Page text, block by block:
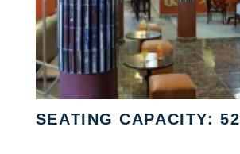
SEATING CAPACITY: 52